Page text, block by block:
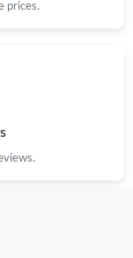
prices.